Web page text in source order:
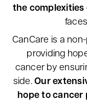
the complexities
CanCare is a
providing
cancer by
side.Our
hope to cancer